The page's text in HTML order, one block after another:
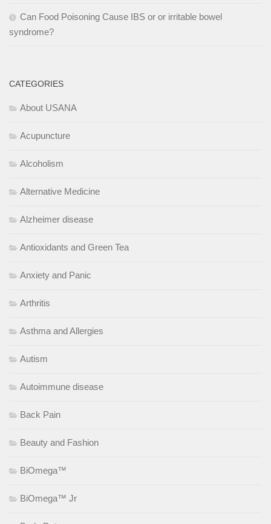
Can Food Poisoning Cause IBS or or irritable bowel
syndrome?
CATEGORIES
About USANA
Acupuncture
Alcoholism
Alternative Medicine
Alzheimer disease
Antioxidants and Green Tea
Anxiety and Panic
Arthritis
Asthma and Allergies
Autism
Autoimmune disease
Back Pain
Beauty and Fashion
BiOmega™
BiOmega™ Jr